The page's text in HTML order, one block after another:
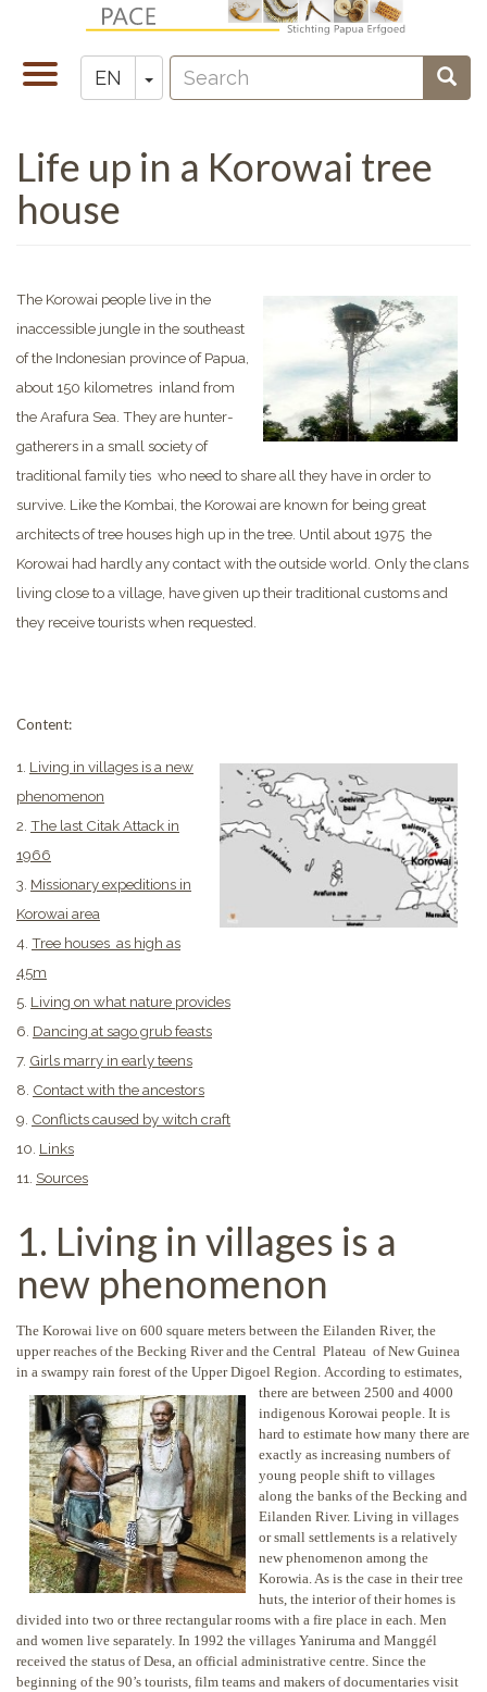
mainToggle
navigation
EN Toggle Dropdown
Zoeken
Search
Life up in a Korowai tree
house
The Korowai people live in the
inaccessible jungle in the southeast
of the Indonesian province of Papua,
about 150 kilometres inland from
the Arafura Sea. They are hunter-
gatherers in a small society of
traditional family ties who need to share all they have in order to
survive. Like the Kombai, the Korowai are known for being great
architects of tree houses high up in the tree. Until about 1975 the
Korowai had hardly any contact with the outside world. Only the clans
living close to a village, have given up their traditional customs and
they receive tourists when requested.
Content:
1. Living in villages is a new
phenomenon
2. The last Citak Attack in
1966
3. Missionary expeditions in
Korowai area
4. Tree houses as high as
45m
5. Living on what nature provides
6. Dancing at sago grub feasts
7. Girls marry in early teens
8. Contact with the ancestors
9. Conflicts caused by witch craft
10. Links
11. Sources
1. Living in villages is a
new phenomenon
The Korowai live on 600 square meters between the Eilanden River, the
upper reaches of the Becking River and the Central Plateau of New Guinea
in a swampy rain forest of the Upper Digoel Region. According to estimates,
there are between 2500 and 4000
indigenous Korowai people. It is
hard to estimate how many there are
exactly as increasing numbers of
young people shift to villages
along the banks of the Becking and
Eilanden River. Living in villages
or small settlements is a relatively
new phenomenon among the
Korowia. As is the case in their tree
huts, the interior of their homes is
divided into two or three rectangular rooms with a fire place in each. Men
and women live separately. In 1992 the villages Yaniruma and Manggél
received the status of Desa, an official administrative centre. Since the
beginning of the 90’s tourists, film teams and makers of documentaries visit